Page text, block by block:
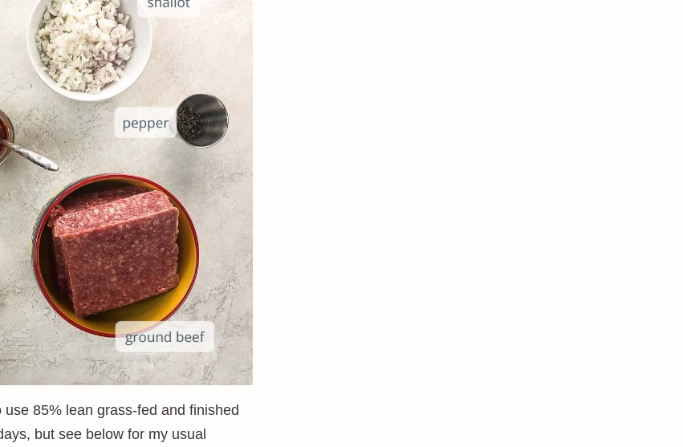
use 85% lean grass-fed and finished
but see below for my usual